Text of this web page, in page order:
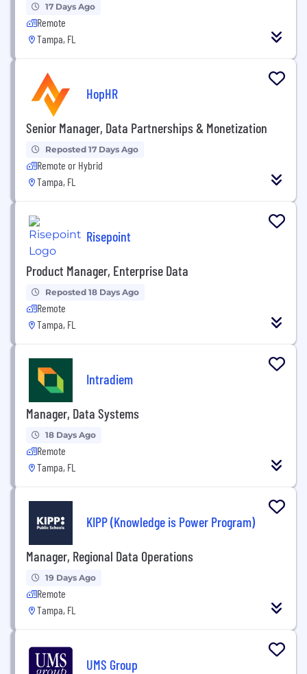
17 Days Ago
Remote
Tampa, FL
HopHR
Senior Manager, Data Partnerships & Monetization
Reposted 17 Days Ago
Remote or Hybrid
Tampa, FL
Risepoint
Product Manager, Enterprise Data
Reposted 18 Days Ago
Remote
Tampa, FL
Intradiem
Manager, Data Systems
18 Days Ago
Remote
Tampa, FL
KIPP (Knowledge is Power Program)
Manager, Regional Data Operations
19 Days Ago
Remote
Tampa, FL
UMS Group